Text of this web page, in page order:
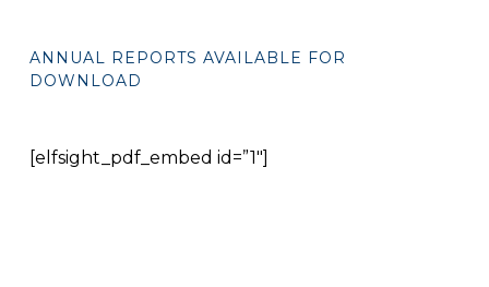
ANNUAL REPORTS AVAILABLE FOR
DOWNLOAD
[elfsight_pdf_embed id=”1″]